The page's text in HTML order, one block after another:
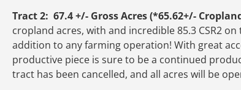
Tract 2: 67.4 +/- Gross Acres (*65.62+/-
cropland acres, with and incredible 85.3 CSR2
addition to any farming operation! With great
productive piece is sure to be a continued
tract has been cancelled, and all acres will be